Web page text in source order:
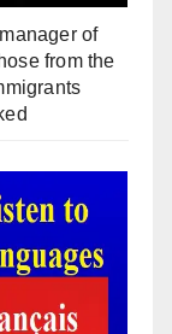
of
from the